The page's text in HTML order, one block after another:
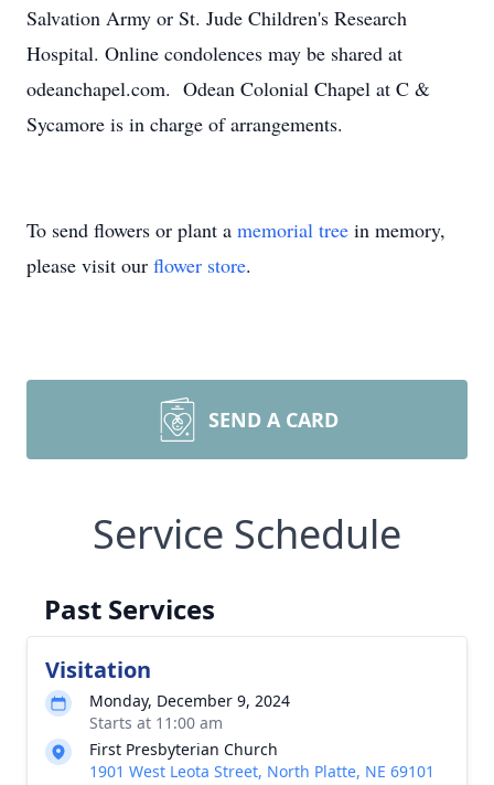
Salvation Army or St. Jude Children's Research
Hospital. Online condolences may be shared at
odeanchapel.com. Odean Colonial Chapel at C &
Sycamore is in charge of arrangements.
To send flowers or plant a memorial tree in memory,
please visit our flower store.
SEND A CARD
Service Schedule
Past Services
Visitation
Monday, December 9, 2024
Starts at 11:00 am
First Presbyterian Church
1901 West Leota Street, North Platte, NE 69101